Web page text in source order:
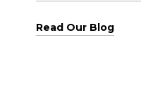
Read Our Blog